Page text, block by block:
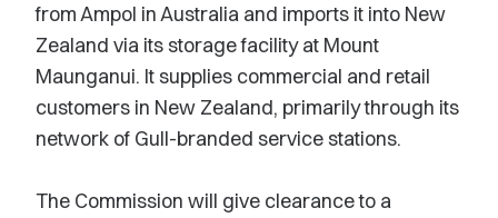
from Ampol in Australia and imports it into New
Zealand via its storage facility at Mount
Maunganui. It supplies commercial and retail
customers in New Zealand, primarily through its
network of Gull-branded service stations.
The Commission will give clearance to a